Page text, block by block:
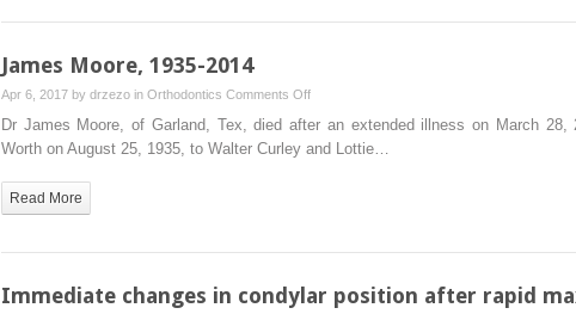
external
root
James Moore, 1935-2014
Apr 6, 2017 by drzezo in Orthodontics Comments Offon
Moore,
Dr James Moore, of Garland, Tex, died after an extended illness on March
Worth on August 25, 1935, to Walter Curley and Lottie…
Read More
Immediate changes in condylar position after rapid